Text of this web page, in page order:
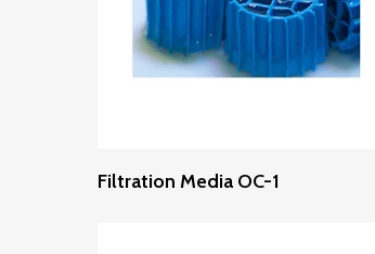
Read More
Filtration Media OC-1